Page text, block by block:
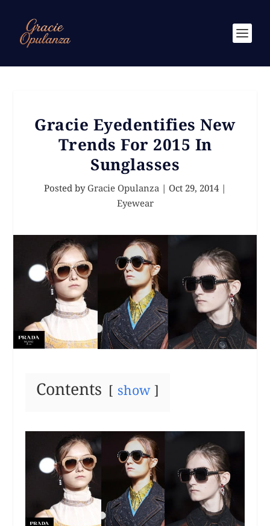
Gracie Eyedentifies New
Trends For 2015 In
Sunglasses
Posted by Gracie Opulanza | Oct 29, 2014|
Eyewear
Contents show